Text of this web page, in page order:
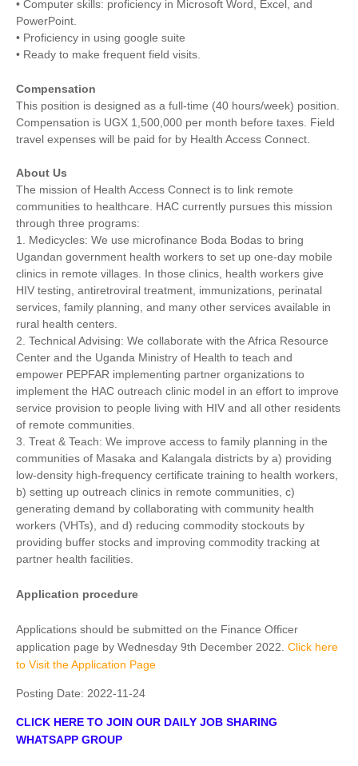
• Computer skills: proficiency in Microsoft Word, Excel, and
PowerPoint.
• Proficiency in using google suite
• Ready to make frequent field visits.
Compensation
This position is designed as a full-time (40 hours/week) position.
Compensation is UGX 1,500,000 per month before taxes. Field
travel expenses will be paid for by Health Access Connect.
About Us
The mission of Health Access Connect is to link remote
communities to healthcare. HAC currently pursues this mission
through three programs:
1. Medicycles: We use microfinance Boda Bodas to bring
Ugandan government health workers to set up one-day mobile
clinics in remote villages. In those clinics, health workers give
HIV testing, antiretroviral treatment, immunizations, perinatal
services, family planning, and many other services available in
rural health centers.
2. Technical Advising: We collaborate with the Africa Resource
Center and the Uganda Ministry of Health to teach and
empower PEPFAR implementing partner organizations to
implement the HAC outreach clinic model in an effort to improve
service provision to people living with HIV and all other residents
of remote communities.
3. Treat & Teach: We improve access to family planning in the
communities of Masaka and Kalangala districts by a) providing
low-density high-frequency certificate training to health workers,
b) setting up outreach clinics in remote communities, c)
generating demand by collaborating with community health
workers (VHTs), and d) reducing commodity stockouts by
providing buffer stocks and improving commodity tracking at
partner health facilities.
Application procedure
Applications should be submitted on the Finance Officer
application page by Wednesday 9th December 2022. Click here
to Visit the Application Page
Posting Date: 2022-11-24
CLICK HERE TO JOIN OUR DAILY JOB SHARING
WHATSAPP GROUP